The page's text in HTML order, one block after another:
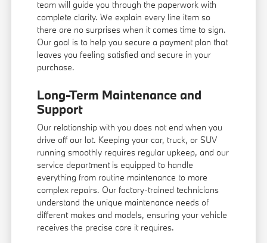
team will guide you through the paperwork with
complete clarity. We explain every line item so
there are no surprises when it comes time to sign.
Our goal is to help you secure a payment plan that
leaves you feeling satisfied and secure in your
purchase.
Long-Term Maintenance and
Support
Our relationship with you does not end when you
drive off our lot. Keeping your car, truck, or SUV
running smoothly requires regular upkeep, and our
service department is equipped to handle
everything from routine maintenance to more
complex repairs. Our factory-trained technicians
understand the unique maintenance needs of
different makes and models, ensuring your vehicle
receives the precise care it requires.